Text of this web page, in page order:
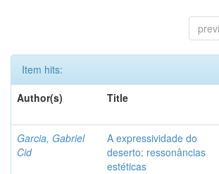
Item hits:
Author(s)
Title
Garcia, Gabriel
Cid
A expressividade do
deserto: ressonâncias
estéticas